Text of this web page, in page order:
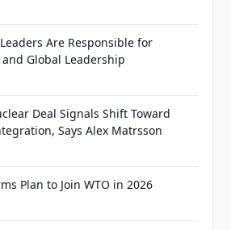
Are Responsible for
Global Leadership
Deal Signals Shift Toward
Says Alex Matrsson
Plan to Join WTO in 2026